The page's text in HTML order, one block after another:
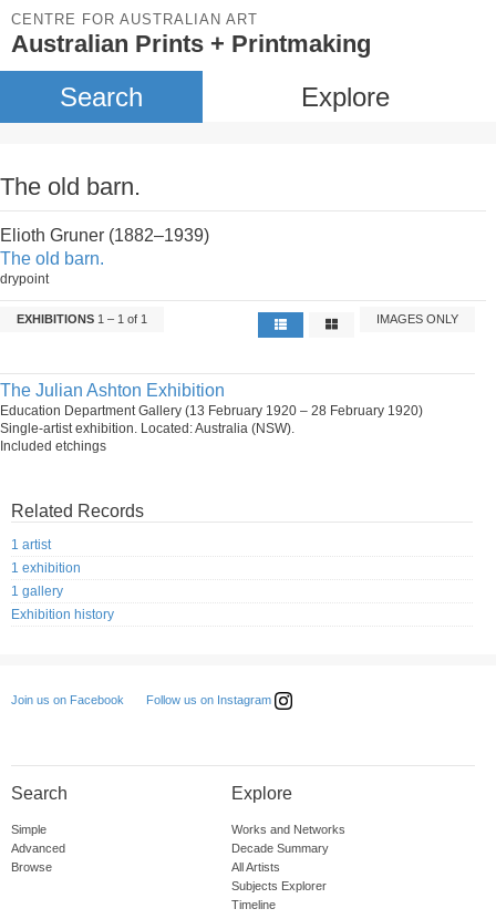
CENTRE FOR AUSTRALIAN ART
Australian Prints + Printmaking
Search Explore
The old barn.
Elioth Gruner (1882–1939)
The old barn.
drypoint
EXHIBITIONS 1 – 1 of 1 IMAGES ONLY
The Julian Ashton Exhibition
Education Department Gallery (13 February 1920 – 28 February 1920)
Single-artist exhibition. Located: Australia (NSW).
Included etchings
Related Records
1 artist
1 exhibition
1 gallery
Exhibition history
Join us on Facebook Follow us on Instagram
Search
Simple
Advanced
Browse
Explore
Works and Networks
Decade Summary
All Artists
Subjects Explorer
Timeline